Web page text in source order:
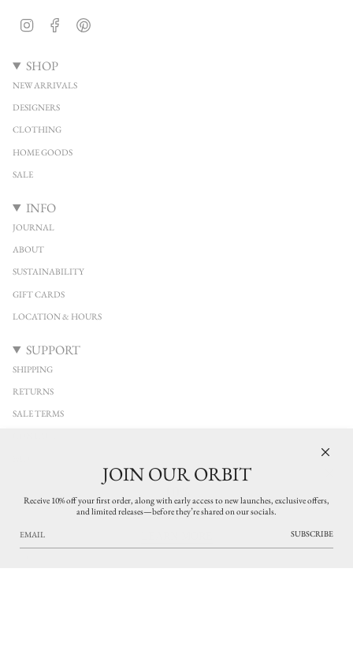
OFF
JOIN OUR ORBIT
Receive 10% off your first order, along with early access to new launches, exclusive offers,
and limited releases—before they’re shared on our socials.
SUBSCRIBE
Instagram Facebook
SHOP
NEW ARRIVALS
DESIGNERS
CLOTHING
HOME GOODS
SALE
INFO
JOURNAL
ABOUT
SUSTAINABILITY
GIFT CARDS
LOCATION & HOURS
SUPPORT
SHIPPING
RETURNS
SALE TERMS
Stay connected with YUCCA Denver. Discover new arrivals from independent
releases and thoughtfully curated pieces. Exclusive updates on what’s new in the
shop.